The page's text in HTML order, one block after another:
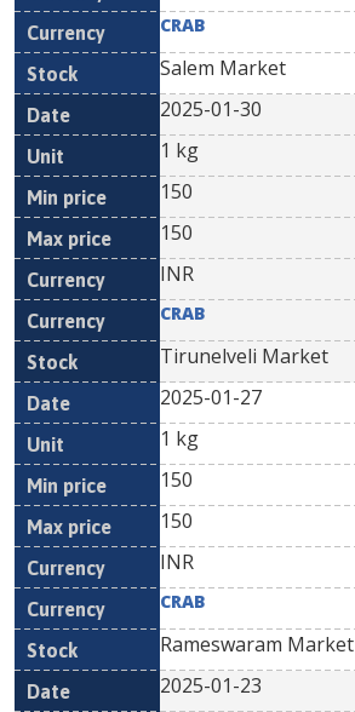
CRAB
Salem Market
2025-01-30
1 kg
150
150
INR
CRAB
Tirunelveli Market
2025-01-27
1 kg
150
150
INR
CRAB
Rameswaram Market
2025-01-23